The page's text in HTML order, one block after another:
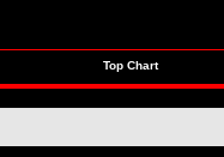
Top Chart